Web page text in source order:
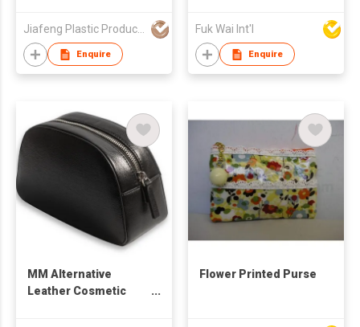
Jiafeng Plastic Products Co Limited
Enquire
Fuk Wai Int'l
Enquire
MM Alternative
Leather Cosmetic
Flower Printed Purse